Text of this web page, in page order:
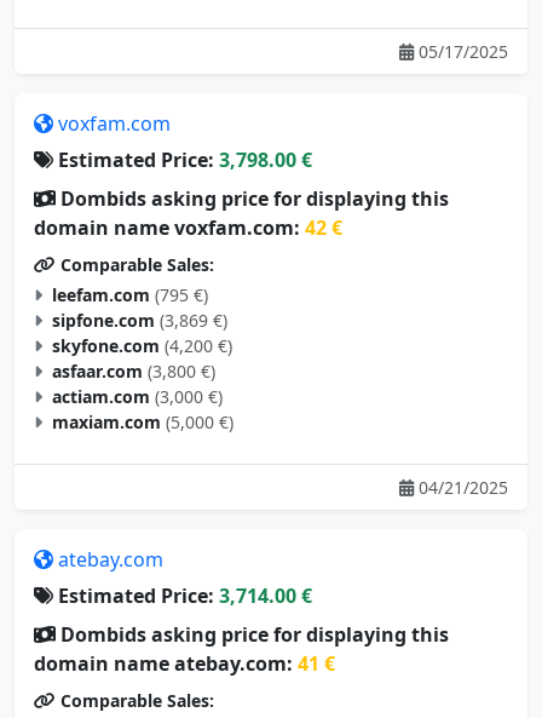
05/17/2025
voxfam.com
Estimated Price: 3,798.00 €
Dombids asking price for displaying this
domain name voxfam.com: 42 €
Comparable Sales:
leefam.com (795 €)
sipfone.com (3,869 €)
skyfone.com (4,200 €)
asfaar.com (3,800 €)
actiam.com (3,000 €)
maxiam.com (5,000 €)
04/21/2025
atebay.com
Estimated Price: 3,714.00 €
Dombids asking price for displaying this
domain name atebay.com: 41 €
Comparable Sales: